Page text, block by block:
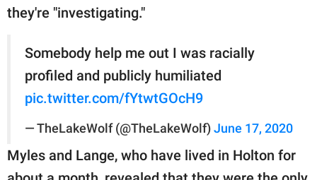
they're "investigating."
Somebody help me out I was racially
profiled and publicly humiliated
pic.twitter.com/fYtwtGOcH9
— TheLakeWolf (@TheLakeWolf) June 17, 2020
Myles and Lange, who have lived in Holton for